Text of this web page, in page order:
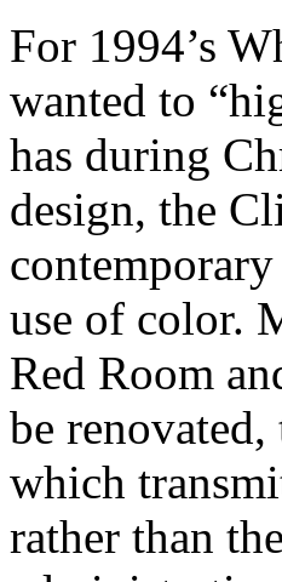
For 1994’s
wanted to
has during
design, the
use of color.
Red Room
be
which
rather than